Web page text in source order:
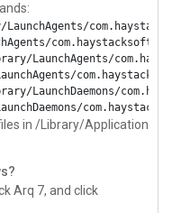
LaunchAgents/
LaunchDaemons/
in /Library/Application
Arq 7, and click